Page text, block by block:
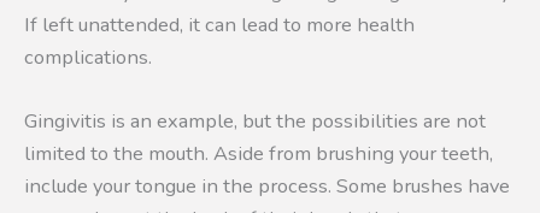
If left unattended, it can lead to more health
complications.
Gingivitis is an example, but the possibilities are not
limited to the mouth. Aside from brushing your teeth,
include your tongue in the process. Some brushes have